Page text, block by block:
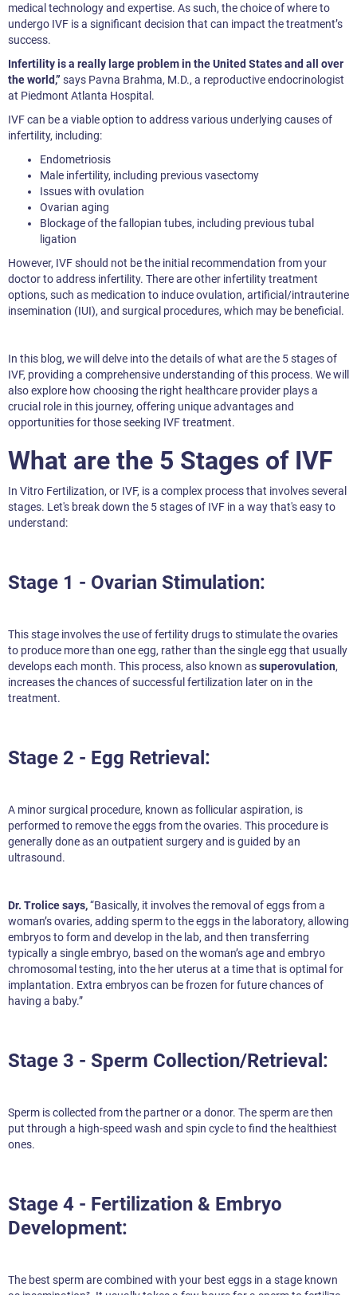
medical technology and expertise. As such, the choice of where to
undergo IVF is a significant decision that can impact the treatment’s
success.
Infertility is a really large problem in the United States and all over
the world,” says Pavna Brahma, M.D., a reproductive endocrinologist
at Piedmont Atlanta Hospital.
IVF can be a viable option to address various underlying causes of
infertility, including:
Endometriosis
Male infertility, including previous vasectomy
Issues with ovulation
Ovarian aging
Blockage of the fallopian tubes, including previous tubal
ligation
However, IVF should not be the initial recommendation from your
doctor to address infertility. There are other infertility treatment
options, such as medication to induce ovulation, artificial/intrauterine
insemination (IUI), and surgical procedures, which may be beneficial.
In this blog, we will delve into the details of what are the 5 stages of
IVF, providing a comprehensive understanding of this process. We will
also explore how choosing the right healthcare provider plays a
crucial role in this journey, offering unique advantages and
opportunities for those seeking IVF treatment.
What are the 5 Stages of IVF
In Vitro Fertilization, or IVF, is a complex process that involves several
stages. Let's break down the 5 stages of IVF in a way that's easy to
understand:
Stage 1 - Ovarian Stimulation:
This stage involves the use of fertility drugs to stimulate the ovaries
to produce more than one egg, rather than the single egg that usually
develops each month. This process, also known assuperovulation,
increases the chances of successful fertilization later on in the
treatment.
Stage 2 - Egg Retrieval:
A minor surgical procedure, known as follicular aspiration, is
performed to remove the eggs from the ovaries. This procedure is
generally done as an outpatient surgery and is guided by an
ultrasound.
Dr. Trolice says,“Basically, it involves the removal of eggs from a
woman’s ovaries, adding sperm to the eggs in the laboratory, allowing
embryos to form and develop in the lab, and then transferring
typically a single embryo, based on the woman’s age and embryo
chromosomal testing, into the her uterus at a time that is optimal for
implantation. Extra embryos can be frozen for future chances of
having a baby.”
Stage 3 - Sperm Collection/Retrieval:
Sperm is collected from the partner or a donor. The sperm are then
put through a high-speed wash and spin cycle to find the healthiest
ones.
Stage 4 - Fertilization & Embryo
Development:
The best sperm are combined with your best eggs in a stage known